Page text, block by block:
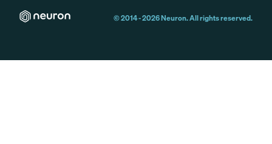
© 2014 -2026Neuron. All rights reserved.